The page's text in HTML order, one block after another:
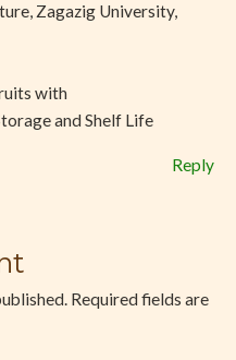
Zagazig University,
with
and Shelf Life
Reply
Required fields are